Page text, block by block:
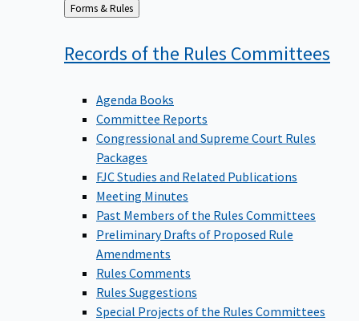
Back
to
Forms & Rules
Records of the Rules Committees
Agenda Books
Committee Reports
Congressional and Supreme Court Rules
Packages
FJC Studies and Related Publications
Meeting Minutes
Past Members of the Rules Committees
Preliminary Drafts of Proposed Rule
Amendments
Rules Comments
Rules Suggestions
Special Projects of the Rules Committees